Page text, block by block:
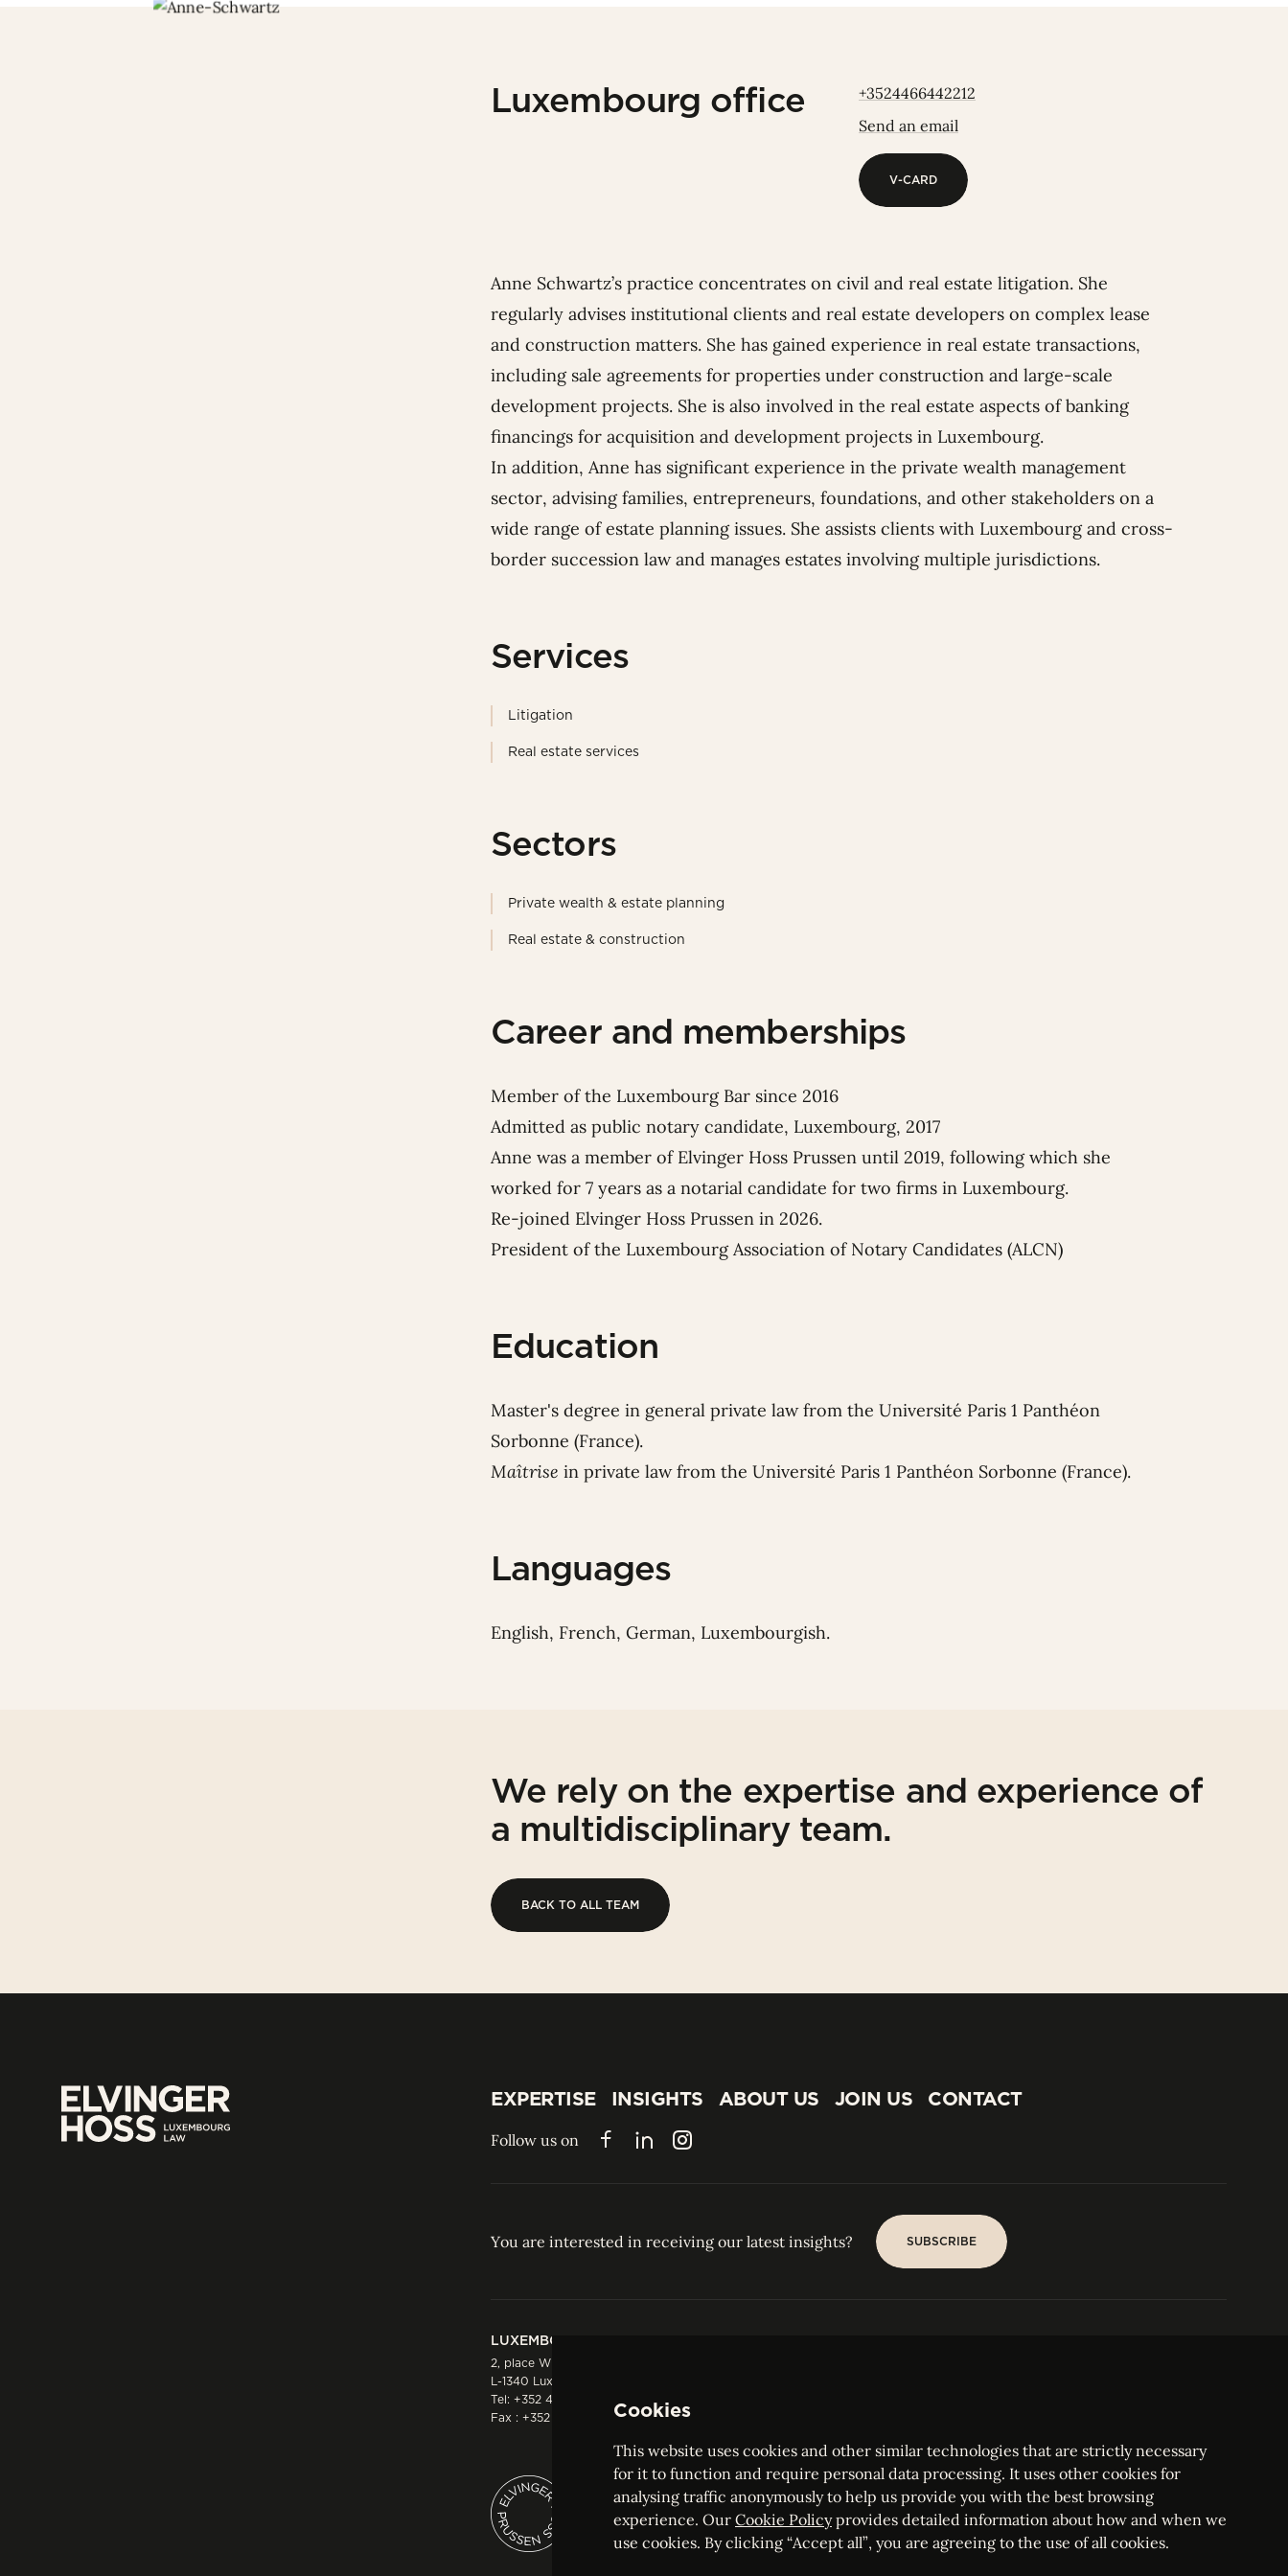
Luxembourg office
+3524466442212
Send an email
V-CARD
Anne Schwartz’s practice concentrates on civil and real estate litigation. She
regularly advises institutional clients and real estate developers on complex lease
and construction matters. She has gained experience in real estate transactions,
including sale agreements for properties under construction and large-scale
development projects. She is also involved in the real estate aspects of banking
financings for acquisition and development projects in Luxembourg.
In addition, Anne has significant experience in the private wealth management
sector, advising families, entrepreneurs, foundations, and other stakeholders on a
wide range of estate planning issues. She assists clients with Luxembourg and cross-
border succession law and manages estates involving multiple jurisdictions.
Services
Litigation
Real estate services
Sectors
Private wealth & estate planning
Real estate & construction
Career and memberships
Member of the Luxembourg Bar since 2016
Admitted as public notary candidate, Luxembourg, 2017
Anne was a member of Elvinger Hoss Prussen until 2019, following which she
worked for 7 years as a notarial candidate for two firms in Luxembourg.
Re-joined Elvinger Hoss Prussen in 2026.
President of the Luxembourg Association of Notary Candidates (ALCN)
Education
Master's degree in general private law from the Université Paris 1 Panthéon
Sorbonne (France).
Maîtrise in private law from the Université Paris 1 Panthéon Sorbonne (France).
Languages
English, French, German, Luxembourgish.
We rely on the expertise and experience of
a multidisciplinary team.
BACK TO ALL TEAM
EXPERTISE
INSIGHTS
INSIGHTS
ABOUT US
JOIN US
CONTACT
Follow us on FacebookLinkedInInstagram
You are interested in receiving our latest insights? SUBSCRIBE
LUXEMBOURG
2, place Winston Churchill
L-1340 Luxembourg
Tel: +352 44 66 44 0
Fax : +352 44 22 55
ELVINGER HOSS PRUSSEN
Société anonyme, Registered with the Luxembourg Bar, RCS Luxembourg B 209469, VAT LU28861577
Cookies
This website uses cookies and other similar technologies that are strictly necessary
for it to function and require personal data processing. It uses other cookies for
analysing traffic anonymously to help us provide you with the best browsing
experience. Our Cookie Policyprovides detailed information about how and when we
use cookies. By clicking “Accept all”, you are agreeing to the use of all cookies.